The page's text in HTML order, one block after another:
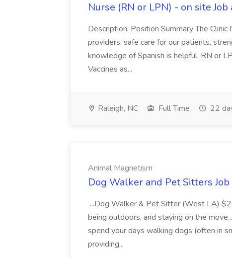
Nurse (RN or LPN) - on site
Description: Position Summary The
providers, safe care for our patients,
knowledge of Spanish is helpful. RN or
Vaccines as...
Raleigh, NC Full Time 22
Animal Magnetism
Dog Walker and Pet Sitters
...Dog Walker & Pet Sitter (West LA)
being outdoors, and staying on the
spend your days walking dogs (often in
providing...